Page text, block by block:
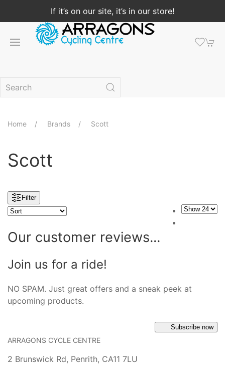
If it’s on our site, it’s in our store!
Home Brands Scott
Scott
Filter
Our customer reviews...
Join us for a ride!
NO SPAM. Just great offers and a sneak peek at
upcoming products.
Subscribe now
ARRAGONS CYCLE CENTRE
2 Brunswick Rd, Penrith, CA11 7LU